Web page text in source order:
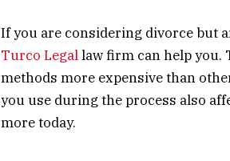
If you are considering divorce but
Turco Legallaw firm can help you.
methods more expensive than
you use during theprocess also
more today.